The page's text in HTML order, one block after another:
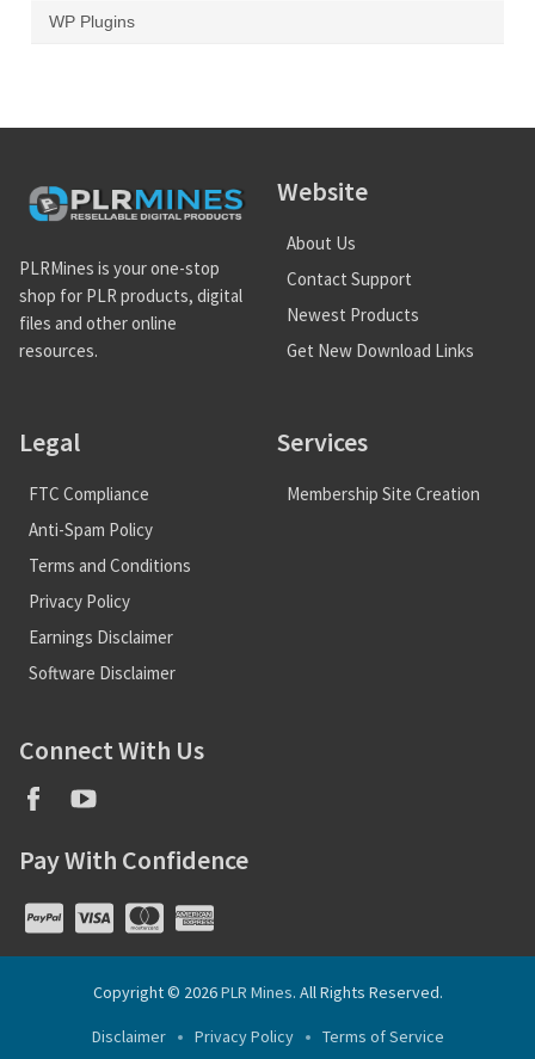
WP Plugins
PLRMines is your one-stop
shop for PLR products, digital
files and other online
resources.
Website
About Us
Contact Support
Newest Products
Get New Download Links
Legal
FTC Compliance
Anti-Spam Policy
Terms and Conditions
Privacy Policy
Earnings Disclaimer
Software Disclaimer
Services
Membership Site Creation
Connect With Us
Pay With Confidence
Copyright © 2026PLR Mines. All Rights Reserved.
Disclaimer Privacy Policy Terms of Service